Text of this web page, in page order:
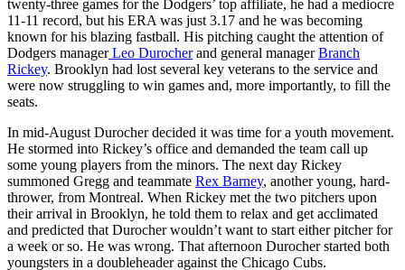
twenty-three games for the Dodgers’ top affiliate, he had a mediocre
11-11 record, but his ERA was just 3.17 and he was becoming
known for his blazing fastball. His pitching caught the attention of
Dodgers managerLeo Durocherand general managerBranch
Rickey. Brooklyn had lost several key veterans to the service and
were now struggling to win games and, more importantly, to fill the
seats.
In mid-August Durocher decided it was time for a youth movement.
He stormed into Rickey’s office and demanded the team call up
some young players from the minors. The next day Rickey
summoned Gregg and teammate Rex Barney, another young, hard-
thrower, from Montreal. When Rickey met the two pitchers upon
their arrival in Brooklyn, he told them to relax and get acclimated
and predicted that Durocher wouldn’t want to start either pitcher for
a week or so. He was wrong. That afternoon Durocher started both
youngsters in a doubleheader against the Chicago Cubs.